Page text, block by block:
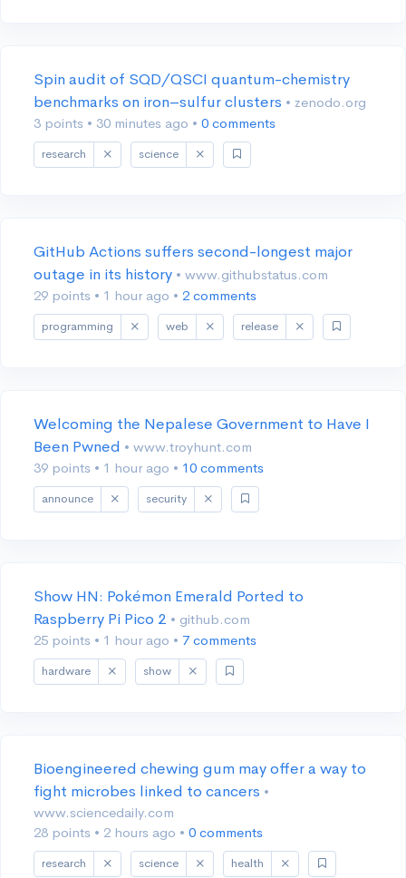
Spin audit of SQD/QSCI quantum-chemistry
benchmarks on iron–sulfur clusters • zenodo.org
3 points • 30 minutes ago • 0 comments
research science
GitHub Actions suffers second-longest major
outage in its history • www.githubstatus.com
29 points • 1 hour ago • 2 comments
programming web release
Welcoming the Nepalese Government to Have I
Been Pwned • www.troyhunt.com
39 points • 1 hour ago • 10 comments
announce security
Show HN: Pokémon Emerald Ported to
Raspberry Pi Pico 2 • github.com
25 points • 1 hour ago • 7 comments
hardware show
Bioengineered chewing gum may offer a way to
fight microbes linked to cancers •
www.sciencedaily.com
28 points • 2 hours ago • 0 comments
research science health